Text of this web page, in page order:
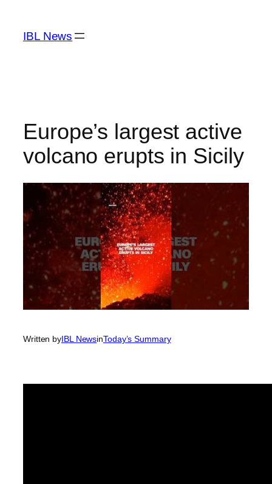
content
IBL News
Europe’s largest active
volcano erupts in Sicily
Written byIBL NewsinToday’s Summary